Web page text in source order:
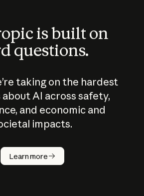
is built on
questions.
taking on the hardest
AI across safety,
and economic and
impacts.
Learn more
does
work?